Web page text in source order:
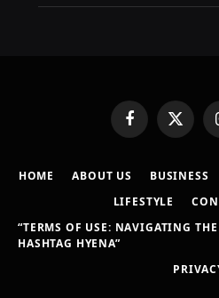
FacebookX
(Twitter)
HOME ABOUT US BUSINESS
LIFESTYLE
“TERMS OF USE: NAVIGATING
HASHTAG HYENA”